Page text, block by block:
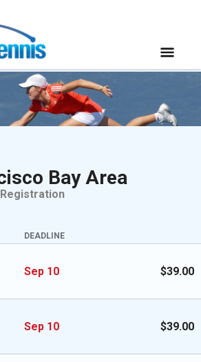
Bay Area
DEADLINE
Sep 10 $39.00
Sep 10 $39.00